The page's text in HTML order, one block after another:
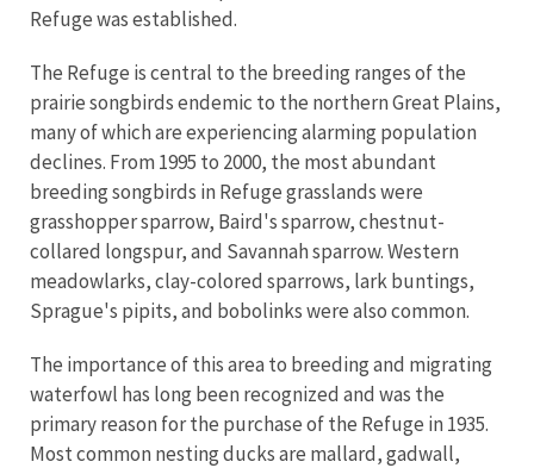
Refuge was established.
The Refuge is central to the breeding ranges of the
prairie songbirds endemic to the northern Great Plains,
many of which are experiencing alarming population
declines. From 1995 to 2000, the most abundant
breeding songbirds in Refuge grasslands were
grasshopper sparrow, Baird's sparrow, chestnut-
collared longspur, and Savannah sparrow. Western
meadowlarks, clay-colored sparrows, lark buntings,
Sprague's pipits, and bobolinks were also common.
The importance of this area to breeding and migrating
waterfowl has long been recognized and was the
primary reason for the purchase of the Refuge in 1935.
Most common nesting ducks are mallard, gadwall,